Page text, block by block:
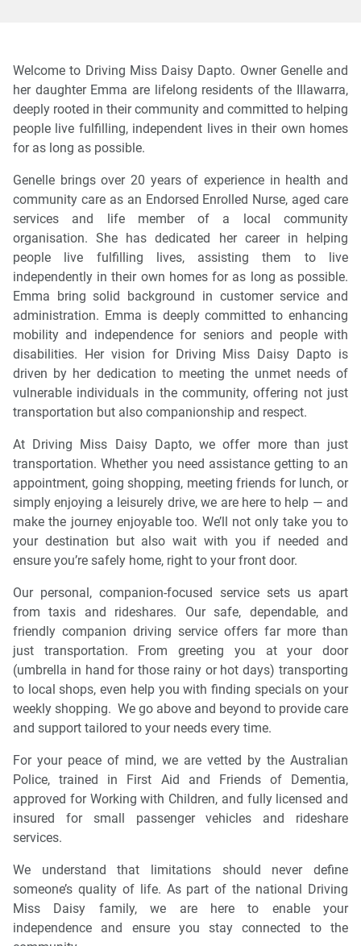
Welcome to Driving Miss Daisy Dapto. Owner Genelle and
her daughter Emma are lifelong residents of the Illawarra,
deeply rooted in their community and committed to helping
people live fulfilling, independent lives in their own homes
for as long as possible.
Genelle brings over 20 years of experience in health and
community care as an Endorsed Enrolled Nurse, aged care
services and life member of a local community
organisation. She has dedicated her career in helping
people live fulfilling lives, assisting them to live
independently in their own homes for as long as possible.
Emma bring solid background in customer service and
administration. Emma is deeply committed to enhancing
mobility and independence for seniors and people with
disabilities. Her vision for Driving Miss Daisy Dapto is
driven by her dedication to meeting the unmet needs of
vulnerable individuals in the community, offering not just
transportation but also companionship and respect.
At Driving Miss Daisy Dapto, we offer more than just
transportation. Whether you need assistance getting to an
appointment, going shopping, meeting friends for lunch, or
simply enjoying a leisurely drive, we are here to help — and
make the journey enjoyable too. We’ll not only take you to
your destination but also wait with you if needed and
ensure you’re safely home, right to your front door.
Our personal, companion-focused service sets us apart
from taxis and rideshares. Our safe, dependable, and
friendly companion driving service offers far more than
just transportation. From greeting you at your door
(umbrella in hand for those rainy or hot days) transporting
to local shops, even help you with finding specials on your
weekly shopping. We go above and beyond to provide care
and support tailored to your needs every time.
For your peace of mind, we are vetted by the Australian
Police, trained in First Aid and Friends of Dementia,
approved for Working with Children, and fully licensed and
insured for small passenger vehicles and rideshare
services.
We understand that limitations should never define
someone’s quality of life. As part of the national Driving
Miss Daisy family, we are here to enable your
independence and ensure you stay connected to the